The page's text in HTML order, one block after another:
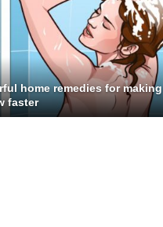
home remedies for making
faster